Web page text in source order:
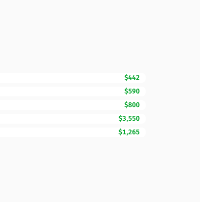
$442
$590
$800
$3,550
$1,265